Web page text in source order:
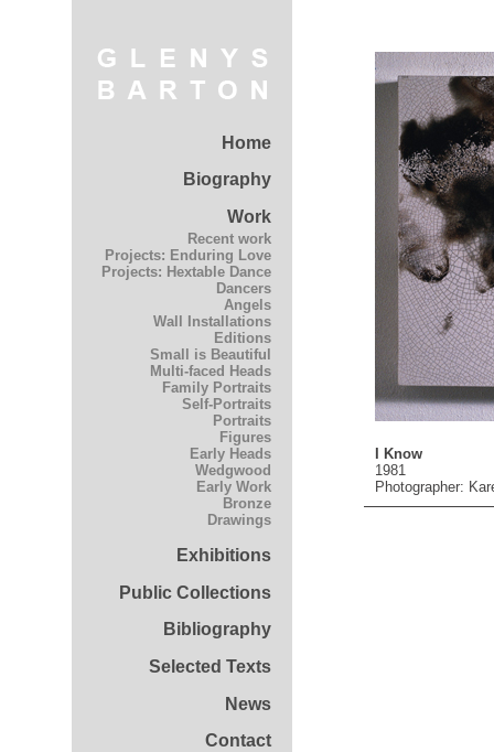
Home
Biography
Work
Recent work
Projects: Enduring Love
Projects: Hextable Dance
Dancers
Angels
Wall Installations
Editions
Small is Beautiful
Multi-faced Heads
Family Portraits
Self-Portraits
Portraits
Figures
Early Heads
Wedgwood
Early Work
Bronze
Drawings
Exhibitions
Public Collections
Bibliography
Selected Texts
News
Contact
I Know
1981
Photographer: